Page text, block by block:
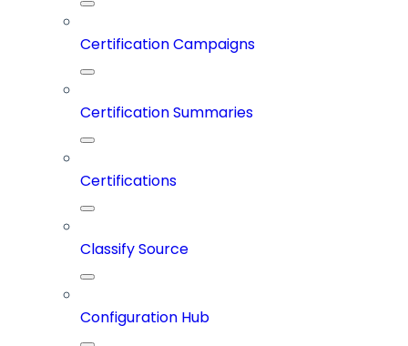
Certification Campaigns
Certification Summaries
Certifications
Classify Source
Configuration Hub